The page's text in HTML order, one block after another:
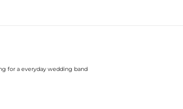
for a everyday wedding band